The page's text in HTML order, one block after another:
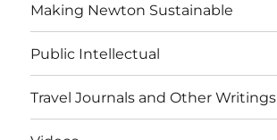
Making Newton Sustainable
Public Intellectual
Travel Journals and Other Writings